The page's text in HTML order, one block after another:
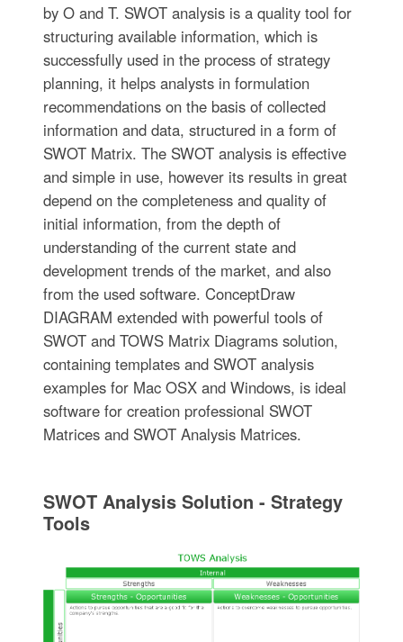
by O and T. SWOT analysis is a quality tool for
structuring available information, which is
successfully used in the process of strategy
planning, it helps analysts in formulation
recommendations on the basis of collected
information and data, structured in a form of
SWOT Matrix. The SWOT analysis is effective
and simple in use, however its results in great
depend on the completeness and quality of
initial information, from the depth of
understanding of the current state and
development trends of the market, and also
from the used software. ConceptDraw
DIAGRAM extended with powerful tools of
SWOT and TOWS Matrix Diagrams solution,
containing templates and SWOT analysis
examples for Mac OSX and Windows, is ideal
software for creation professional SWOT
Matrices and SWOT Analysis Matrices.
SWOT Analysis Solution - Strategy
Tools